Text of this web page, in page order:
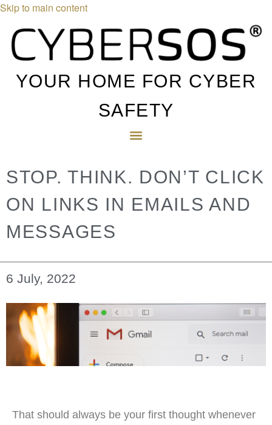
Skip to main content
YOUR HOME FOR CYBER
SAFETY
STOP. THINK. DON’T CLICK
ON LINKS IN EMAILS AND
MESSAGES
6 July, 2022
That should always be your first thought whenever